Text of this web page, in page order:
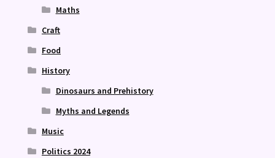
Maths
Craft
Food
History
Dinosaurs and Prehistory
Myths and Legends
Music
Politics 2024